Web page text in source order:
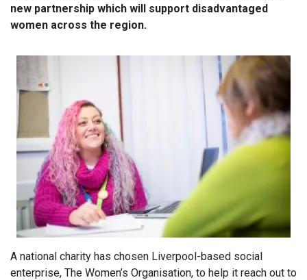
new partnership which will support disadvantaged
women across the region.
A national charity has chosen Liverpool-based social
enterprise, The Women’s Organisation, to help it reach out to